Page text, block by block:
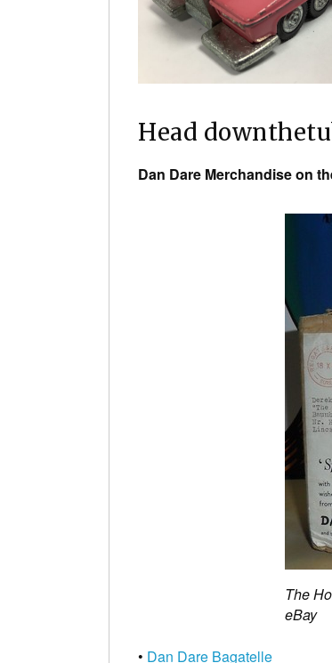
Head
Dan Dare Merchandise on
The
eBay
• Dan Dare Bagatelle